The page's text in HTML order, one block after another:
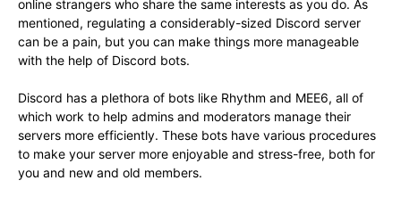
online strangers who share the same interests as you do. As
mentioned, regulating a considerably-sized Discord server
can be a pain, but you can make things more manageable
with the help of Discord bots.
Discord has a plethora of bots like Rhythm and MEE6, all of
which work to help admins and moderators manage their
servers more efficiently. These bots have various procedures
to make your server more enjoyable and stress-free, both for
you and new and old members.